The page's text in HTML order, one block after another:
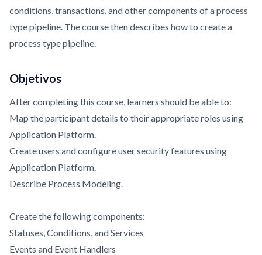
conditions, transactions, and other components of a process
type pipeline. The course then describes how to create a
process type pipeline.
Objetivos
After completing this course, learners should be able to:
Map the participant details to their appropriate roles using
Application Platform.
Create users and configure user security features using
Application Platform.
Describe Process Modeling.
Create the following components:
Statuses, Conditions, and Services
Events and Event Handlers